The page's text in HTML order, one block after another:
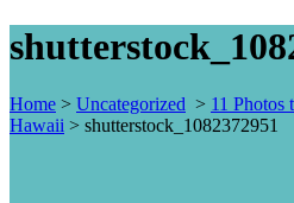
Home > Uncategorized > 11 Photos
Hawaii > shutterstock_1082372951